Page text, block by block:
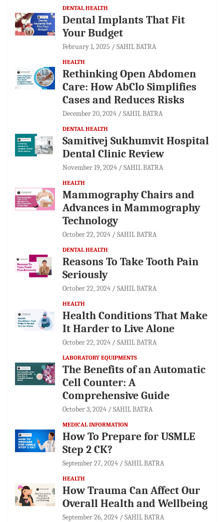
DENTAL HEALTH
Dental Implants That Fit
Your Budget
February 1, 2025 SAHIL BATRA
HEALTH
Rethinking Open Abdomen
Care: How AbClo Simplifies
Cases and Reduces Risks
December 20, 2024 SAHIL BATRA
DENTAL HEALTH
Samitivej Sukhumvit Hospital
Dental Clinic Review
November 19, 2024 SAHIL BATRA
HEALTH
Mammography Chairs and
Advances in Mammography
Technology
October 22, 2024 SAHIL BATRA
DENTAL HEALTH
Reasons To Take Tooth Pain
Seriously
October 22, 2024 SAHIL BATRA
HEALTH
Health Conditions That Make
It Harder to Live Alone
October 22, 2024 SAHIL BATRA
LABORATORY EQUIPMENTS
The Benefits of an Automatic
Cell Counter: A
Comprehensive Guide
October 3, 2024 SAHIL BATRA
MEDICAL INFORMATION
How To Prepare for USMLE
Step 2 CK?
September 27, 2024 SAHIL BATRA
HEALTH
How Trauma Can Affect Our
Overall Health and Wellbeing
September 26, 2024 SAHIL BATRA